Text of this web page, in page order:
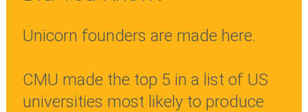
Unicorn founders are made here.
CMU made the top 5 in a list of US
universities most likely to produce